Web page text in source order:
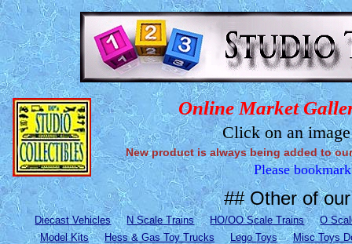
Online Market
Click on an
New product is always being added to
Please
## Other of
Diecast Vehicles N Scale Trains HO/OO Scale Trains
O
Model Kits
Hess & Gas Toy Trucks Lego Toys
Misc Toys